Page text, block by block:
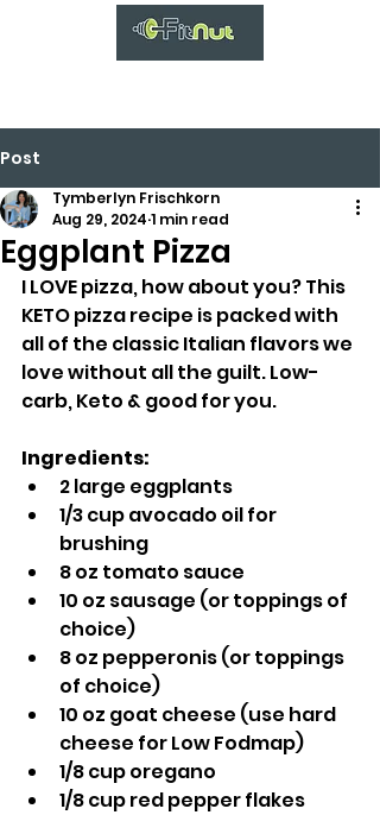
Post
Eggplant Pizza
Tymberlyn Frischkorn
Aug 29, 2024 1 min read
I LOVE pizza, how about you? This
KETO pizza recipe is packed with
all of the classic Italian flavors we
love without all the guilt. Low-
carb, Keto & good for you.
Ingredients:
2 large eggplants
1/3 cup avocado oil for
brushing
8 oz tomato sauce
10 oz sausage (or toppings of
choice)
8 oz pepperonis (or toppings
of choice)
10 oz goat cheese (use hard
cheese for Low Fodmap)
1/8 cup oregano
1/8 cup red pepper flakes